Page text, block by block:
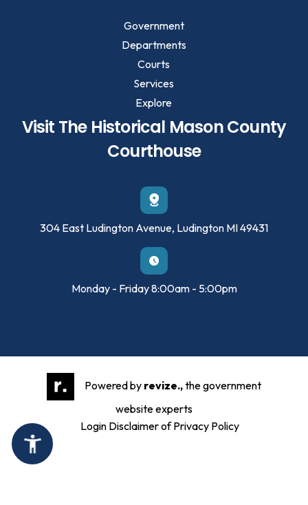
Visit The Historical Mason County
Courthouse
304 East Ludington Avenue, Ludington MI 49431
Monday - Friday 8:00am - 5:00pm
Government
Departments
Courts
Services
Explore
Powered by revize.,the government
website experts
Login Disclaimer of Privacy Policy